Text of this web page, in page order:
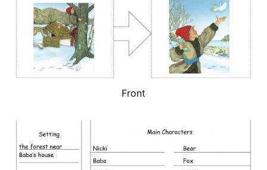
Front